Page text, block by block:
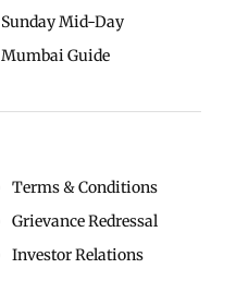
Sunday Mid-Day
Mumbai Guide
Terms & Conditions
Grievance Redressal
Investor Relations